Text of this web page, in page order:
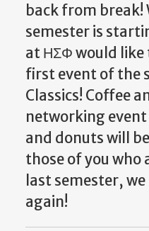
back from break!
semester is
at ΗΣΦ would like
first event of the
Classics! Coffee
networking
and donuts will
those of you
last semester,
again!